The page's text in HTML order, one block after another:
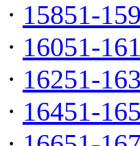
· 15851-
· 16051-
· 16251-
· 16451-